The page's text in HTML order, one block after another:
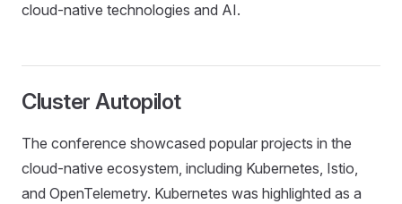
cloud-native technologies and AI.
Cluster Autopilot
The conference showcased popular projects in the
cloud-native ecosystem, including Kubernetes, Istio,
and OpenTelemetry. Kubernetes was highlighted as a